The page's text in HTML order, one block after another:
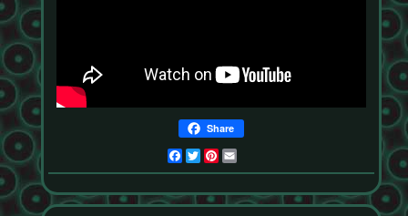
Share
Facebook
TwitterPinterest